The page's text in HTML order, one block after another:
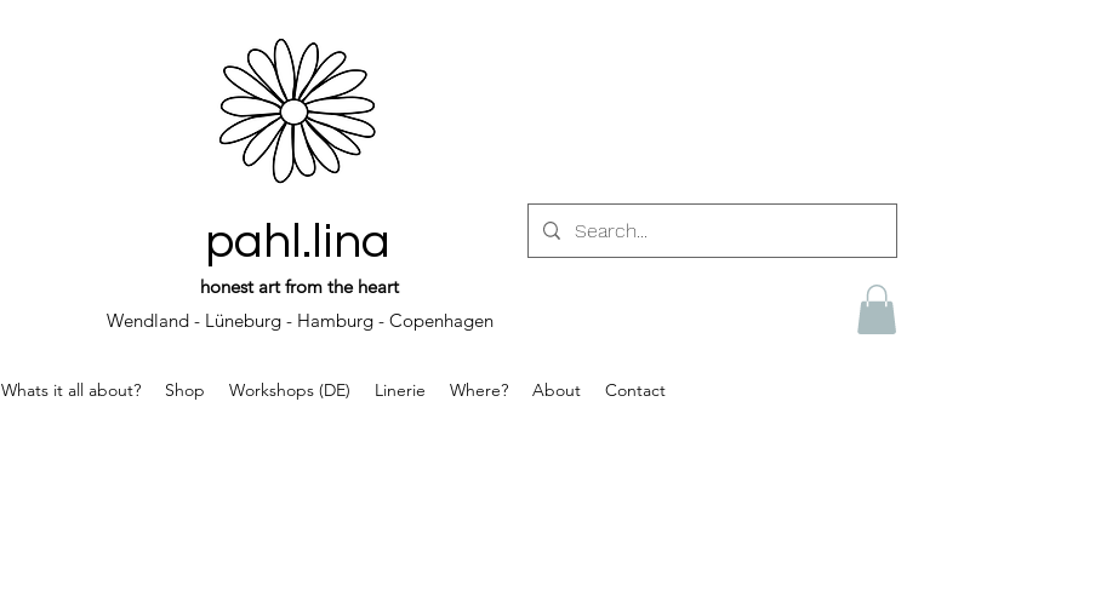
pahl.lina
honest art from the heart
Wendland - Lüneburg - Hamburg - Copenhagen
Whats it all about? Shop Workshops (DE) Linerie Where? About Contact